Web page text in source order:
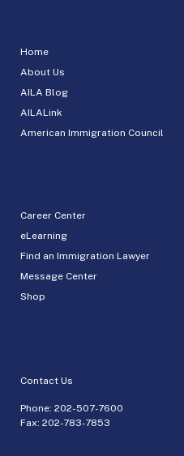
Home
About Us
AILA Blog
AILALink
American Immigration Council
Career Center
eLearning
Find an Immigration Lawyer
Message Center
Shop
Contact Us
Phone: 202-507-7600
Fax: 202-783-7853